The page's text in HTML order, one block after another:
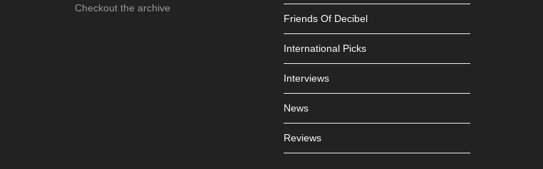
Checkout the archive
Friends Of Decibel
International Picks
Interviews
News
Reviews